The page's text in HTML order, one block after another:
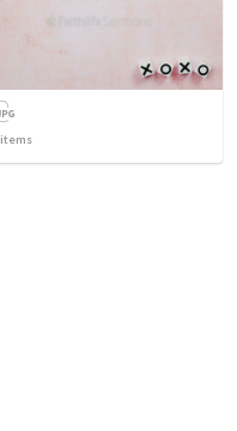
items